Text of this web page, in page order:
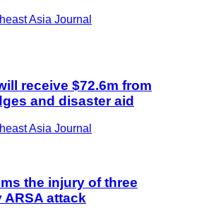
Asia Journal
receive $72.6m from
and disaster aid
Asia Journal
the injury of three
attack